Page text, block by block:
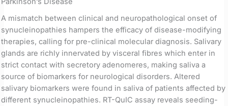
A mismatch between clinical and neuropathological onset of
synucleinopathies hampers the efficacy of disease-modifying
therapies, calling for pre-clinical molecular diagnosis. Salivary
glands are richly innervated by visceral fibres which enter in
strict contact with secretory adenomeres, making saliva a
source of biomarkers for neurological disorders. Altered
salivary biomarkers were found in saliva of patients affected by
different synucleinopathies. RT-QuIC assay reveals seeding-